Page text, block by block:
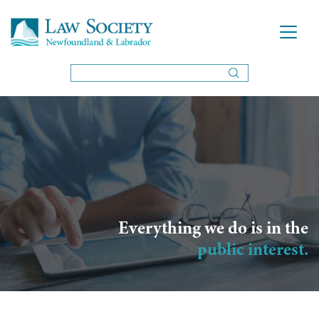
Everything we do is in the
public interest.